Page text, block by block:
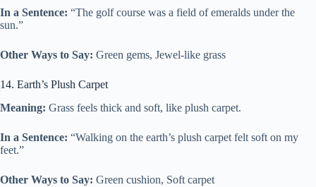
In a Sentence: “The golf course was a field of emeralds under the
sun.”
Other Ways to Say: Green gems, Jewel-like grass
14. Earth’s Plush Carpet
Meaning: Grass feels thick and soft, like plush carpet.
In a Sentence: “Walking on the earth’s plush carpet felt soft on my
feet.”
Other Ways to Say: Green cushion, Soft carpet